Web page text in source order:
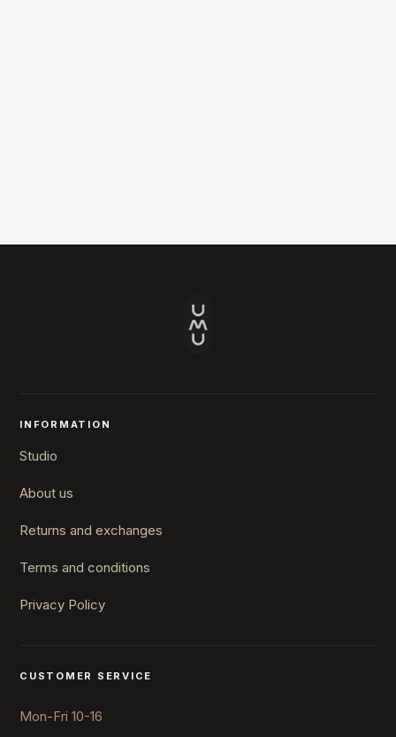
INFORMATION
Studio
About us
Returns and exchanges
Terms and conditions
Privacy Policy
CUSTOMER SERVICE
Mon-Fri 10-16